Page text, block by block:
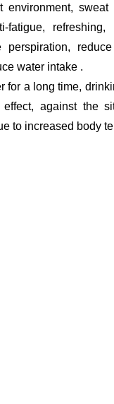
environment,
fatigue, refreshing,
perspiration,
water intake .
for a long time,
against the
to increased body